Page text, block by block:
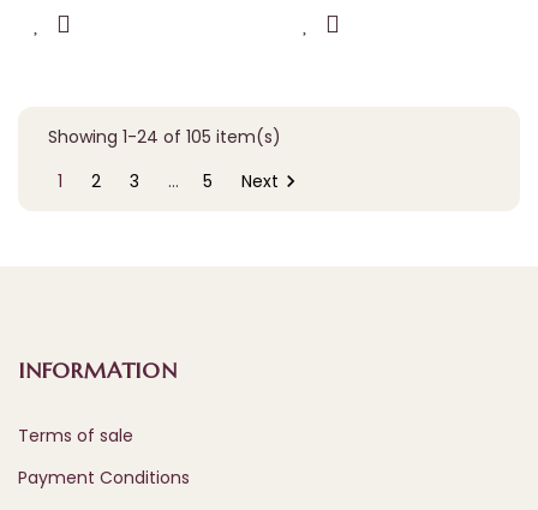
Showing 1-24 of 105 item(s)
1
2 3 … 5 Next 
INFORMATION
Terms of sale
Payment Conditions